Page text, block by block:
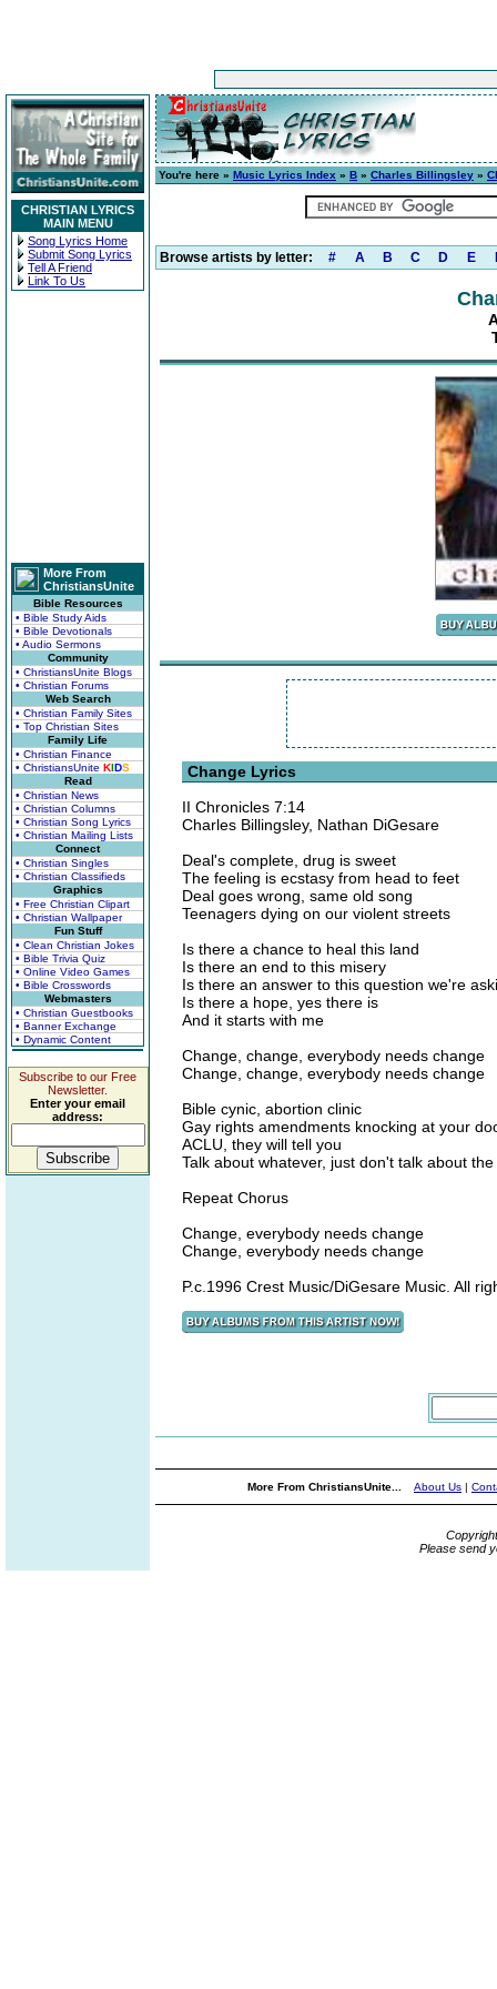
CHRISTIAN LYRICS
MAIN MENU
Song Lyrics Home
Submit Song Lyrics
Tell A Friend
Link To Us
More From
ChristiansUnite
Bible Resources
• Bible Study Aids
• Bible Devotionals
• Audio Sermons
Community
• ChristiansUnite Blogs
• Christian Forums
Web Search
• Christian Family Sites
• Top Christian Sites
Family Life
• Christian Finance
• ChristiansUnite KIDS
Read
• Christian News
• Christian Columns
• Christian Song Lyrics
• Christian Mailing Lists
Connect
• Christian Singles
• Christian Classifieds
Graphics
• Free Christian Clipart
• Christian Wallpaper
Fun Stuff
• Clean Christian Jokes
• Bible Trivia Quiz
• Online Video Games
• Bible Crosswords
Webmasters
• Christian Guestbooks
• Banner Exchange
• Dynamic Content
Subscribe to our Free
Newsletter.
Enter your email
address:
You're here » Music Lyrics Index » B » Charles Billingsley »
Browse artists by letter: # A B C D E
Change Lyrics
II Chronicles 7:14
Charles Billingsley, Nathan DiGesare
Deal's complete, drug is sweet
The feeling is ecstasy from head to feet
Deal goes wrong, same old song
Teenagers dying on our violent streets
Is there a chance to heal this land
Is there an end to this misery
Is there an answer to this question we're
Is there a hope, yes there is
And it starts with me
Change, change, everybody needs change
Change, change, everybody needs change
Bible cynic, abortion clinic
Gay rights amendments knocking at your
ACLU, they will tell you
Talk about whatever, just don't talk about
Repeat Chorus
Change, everybody needs change
Change, everybody needs change
P.c.1996 Crest Music/DiGesare Music. All
More From ChristiansUnite... About Us |
Please send